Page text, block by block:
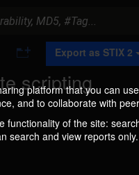
platform that you can
and to collaborate with
functionality of the site:
search and view reports only.
scripting
t
o
C
l
Export as STIX 2